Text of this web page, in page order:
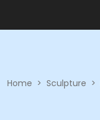
Home > Sculpture >